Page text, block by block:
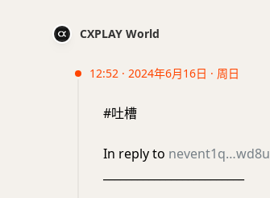
CXPLAY World
12:52 · 2024年6月16日 · 周日
#吐槽
In reply to nevent1q…wd8u